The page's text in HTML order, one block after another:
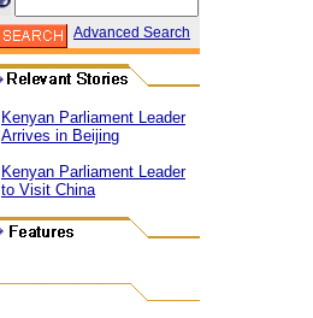
Advanced Search
Kenyan Parliament Leader
Arrives in Beijing
Kenyan Parliament Leader
to Visit China